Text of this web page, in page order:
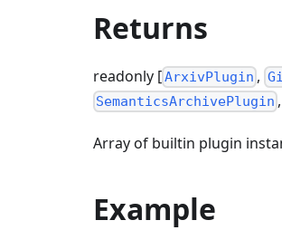
Returns
readonly [ArxivPlugin ,
SemanticsArchivePlugin ,
Array of builtin plugin
Example